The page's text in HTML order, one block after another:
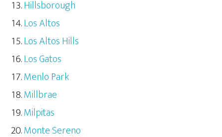
Hillsborough
Los Altos
Los Altos Hills
Los Gatos
Menlo Park
Millbrae
Milpitas
Monte Sereno